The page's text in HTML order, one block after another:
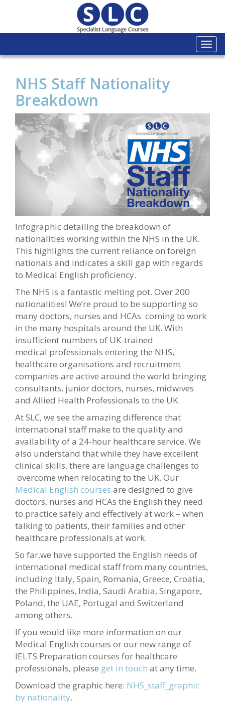
NHS Staff Nationality
Breakdown
Infographic detailing the breakdown of
nationalities working within the NHS in the UK.
This highlights the current reliance on foreign
nationals and indicates a skill gap with regards
to Medical English proficiency.
The NHS is a fantastic melting pot. Over 200
nationalities! We’re proud to be supporting so
many doctors, nurses and HCAs coming to work
in the many hospitals around the UK. With
insufficient numbers of UK-trained
medical professionals entering the NHS,
healthcare organisations and recruitment
companies are active around the world bringing
consultants, junior doctors, nurses, midwives
and Allied Health Professionals to the UK.
At SLC, we see the amazing difference that
international staff make to the quality and
availability of a 24-hour healthcare service. We
also understand that while they have excellent
clinical skills, there are language challenges to
overcome when relocating to the UK. Our
Medical English courses are designed to give
doctors, nurses and HCAs the English they need
to practice safely and effectively at work – when
talking to patients, their families and other
healthcare professionals at work.
So far,we have supported the English needs of
international medical staff from many countries,
including Italy, Spain, Romania, Greece, Croatia,
the Philippines, India, Saudi Arabia, Singapore,
Poland, the UAE, Portugal and Switzerland
among others.
If you would like more information on our
Medical English courses or our new range of
IELTS Preparation courses for healthcare
professionals, please get in touch at any time.
Download the graphic here: NHS_staff_graphic
by nationality.